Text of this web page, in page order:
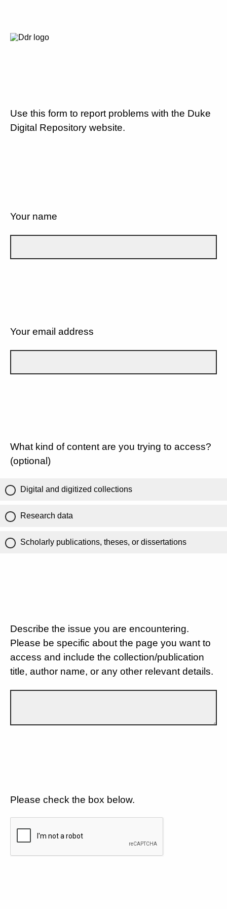
Use this form to report problems with the Duke
Digital Repository website.
Your name
Your email address
What kind of content are you trying to access?
(optional)
Digital and digitized collections
Research data
Scholarly publications, theses, or dissertations
Describe the issue you are encountering.
Please be specific about the page you want to
access and include the collection/publication
title, author name, or any other relevant details.
Please check the box below.